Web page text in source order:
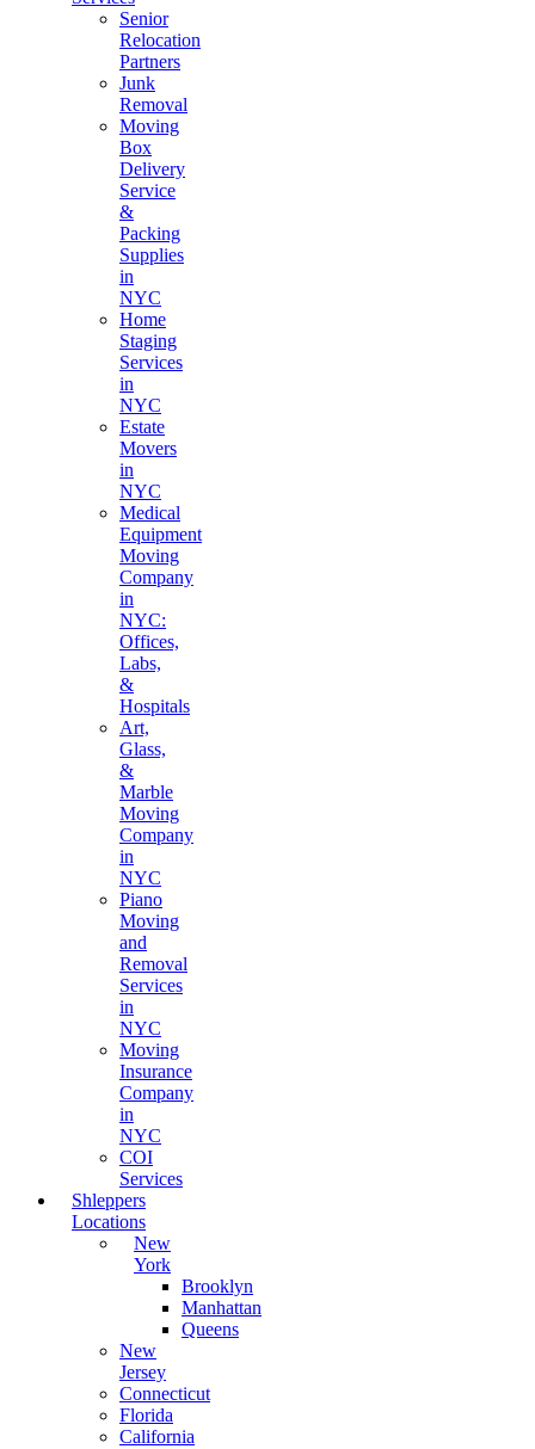
Senior
Relocation
Partners
Junk
Removal
Moving
Box
Delivery
Service
&
Packing
Supplies
in
NYC
Home
Staging
Services
in
NYC
Estate
Movers
in
NYC
Medical
Equipment
Moving
Company
in
NYC:
Offices,
Labs,
&
Hospitals
Art,
Glass,
&
Marble
Moving
Company
in
NYC
Piano
Moving
and
Removal
Services
in
NYC
Moving
Insurance
Company
in
NYC
COI
Services
Shleppers
Locations
New
York
Brooklyn
Manhattan
Queens
New
Jersey
Connecticut
Florida
California